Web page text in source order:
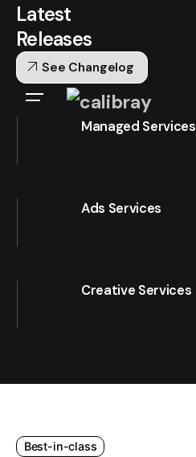
Latest
Releases
arrow_outward See Changelog
Managed Services
Ads Services
Creative Services
Best-in-class